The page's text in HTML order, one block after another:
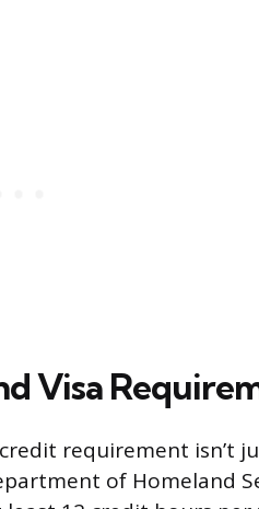
Visa
requirement isn’t
of Homeland